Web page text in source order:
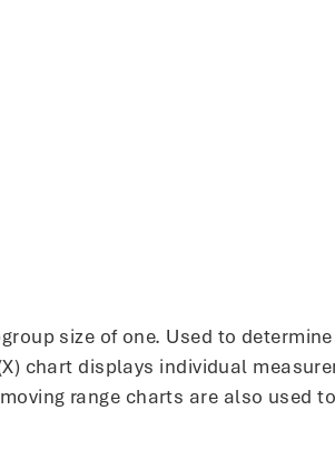
size of one. Used to
chart displays individual
range charts are also used